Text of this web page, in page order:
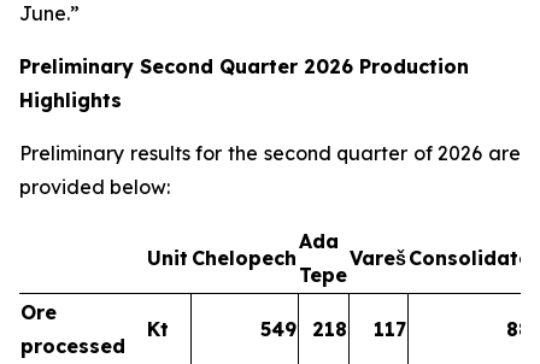
June.”
Preliminary Second Quarter 2026 Production
Highlights
Preliminary results for the second quarter of 2026 are
provided below:
Unit Chelopech
Ada
Tepe
Vareš
Ore
processed
Kt 549 218 117